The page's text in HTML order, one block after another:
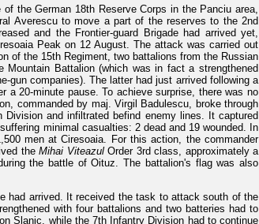
the German 18th Reserve Corps in the Panciu area,
Averescu to move a part of the reserves to the 2nd
and the Frontier-guard Brigade had arrived yet,
Peak on 12 August. The attack was carried out
of the 15th Regiment, two battalions from the Russian
Battalion (which was in fact a strengthened
gun companies). The latter had just arrived following a
a 20-minute pause. To achieve surprise, there was no
commanded by maj. Virgil Badulescu, broke through
Division and infiltrated befind enemy lines. It captured
minimal casualties: 2 dead and 19 wounded. In
men at Ciresoaia. For this action, the commander
the Mihai ViteazulOrder 3rd class, approximately a
the battle of Oituz. The battalion's flag was also
had arrived. It received the task to attack south of the
with four battalions and two batteries had to
Slanic, while the 7th Infantry Division had to continue